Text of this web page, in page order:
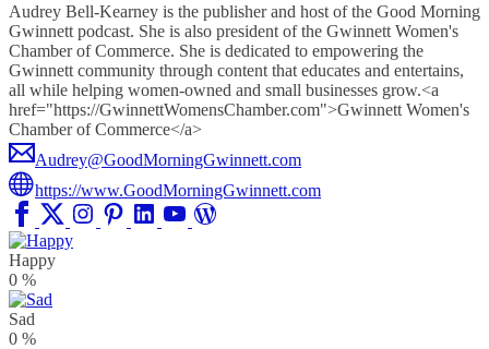
Audrey Bell-Kearney is the publisher and host of the Good Morning
Gwinnett podcast. She is also president of the Gwinnett Women's
Chamber of Commerce. She is dedicated to empowering the
Gwinnett community through content that educates and entertains,
all while helping women-owned and small businesses grow.<a
href="https://GwinnettWomensChamber.com">Gwinnett Women's
Chamber of Commerce</a>
Audrey@GoodMorningGwinnett.com
https://www.GoodMorningGwinnett.com
Happy
0 %
Sad
0 %